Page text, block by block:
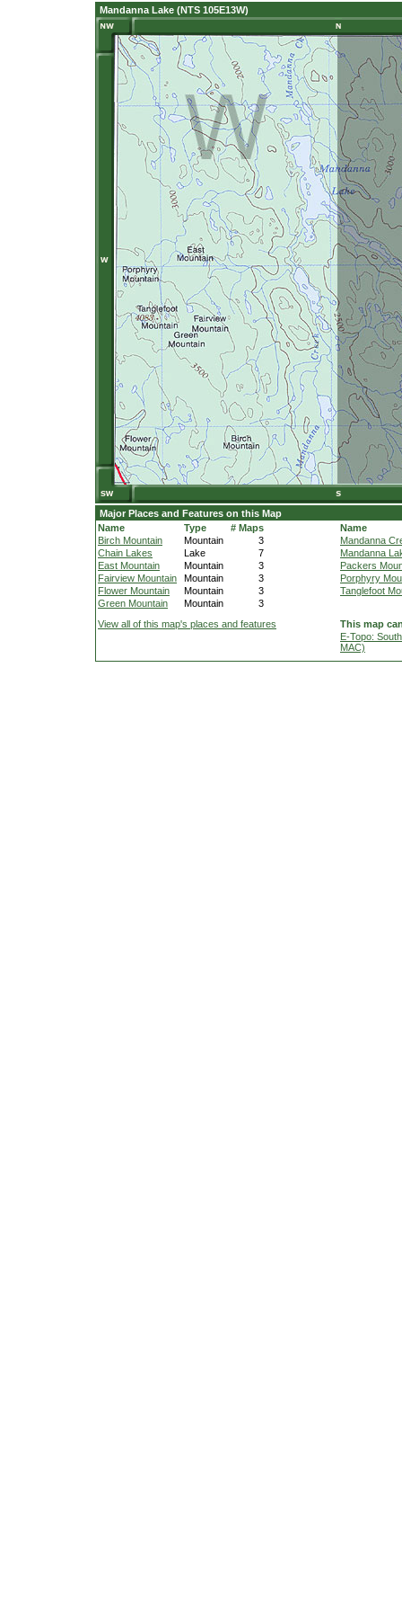
Mandanna Lake (NTS 105E13W)
Major Places and Features on this Map
Name
Type
# Maps
Birch Mountain
Mountain
3
Chain Lakes
Lake
7
East Mountain
Mountain
3
Fairview Mountain
Mountain
3
Flower Mountain
Mountain
3
Green Mountain
Mountain 3
Name
Mandanna
Mandanna
Packers
Porphyry
Tanglefoot
View all of this map's places and features
This map
E-Topo:
MAC)